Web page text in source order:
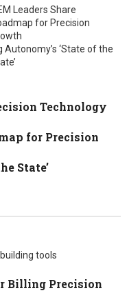
Leaders Share
for Precision
Autonomy’s ‘State of the
Technology
for Precision
State’
tools
Billing Precision